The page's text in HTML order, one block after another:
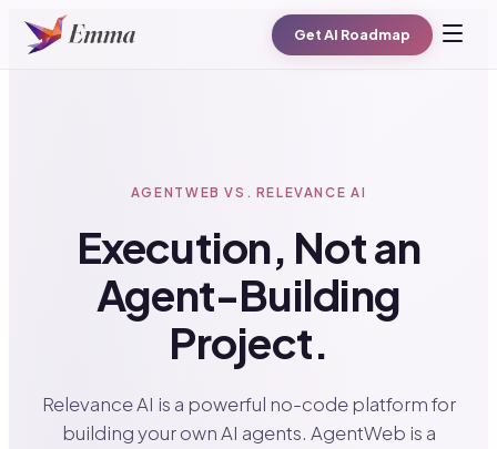
Get AI Roadmap
AGENTWEB VS. RELEVANCE AI
Execution, Not an
Agent-Building
Project.
Relevance AI is a powerful no-code platform for
building your own AI agents. AgentWeb is a